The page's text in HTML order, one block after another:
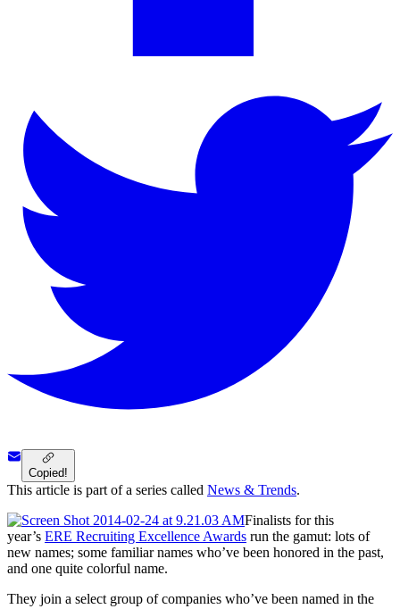
Copied!
This article is part of a series called News & Trends.
Finalists for this
year’s ERE Recruiting Excellence Awards run the gamut: lots of
new names; some familiar names who’ve been honored in the past,
and one quite colorful name.
They join a select group of companies who’ve been named in the